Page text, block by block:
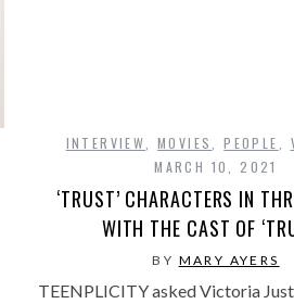
INTERVIEW ,MOVIES ,PEOPLE
MARCH 10, 2021
‘TRUST’ CHARACTERS IN
WITH THE CAST OF
BY MARY AYERS
TEENPLICITY asked Victoria